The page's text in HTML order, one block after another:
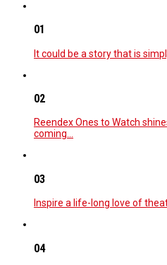
01
It could be a story that is
02
Reendex Ones to Watch
coming…
03
Inspire a life-long love of
04